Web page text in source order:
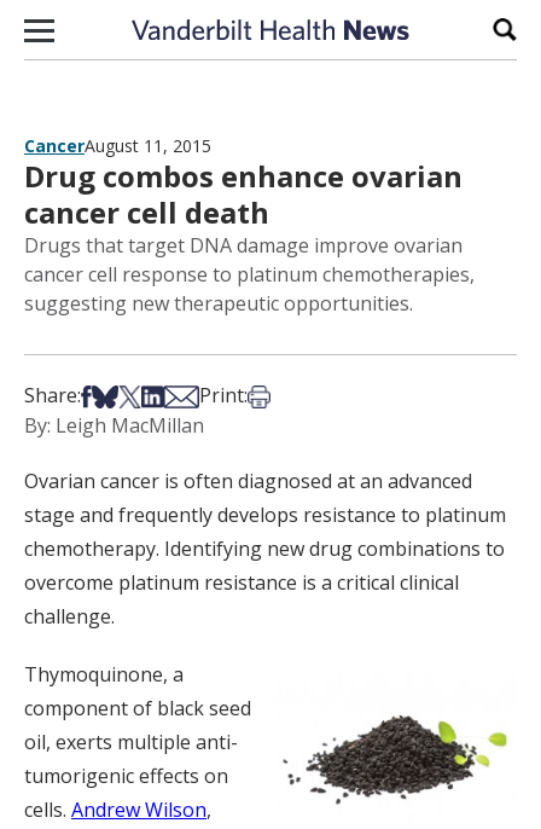
Skip to content
CancerAugust 11, 2015
Drug combos enhance ovarian
cancer cell death
Drugs that target DNA damage improve ovarian
cancer cell response to platinum chemotherapies,
suggesting new therapeutic opportunities.
Share:Share on Facebook
Share on Bsky
Share on X
Share on LinkedIn
Share via Email
Print:Print this article
By: Leigh MacMillan
Ovarian cancer is often diagnosed at an advanced
stage and frequently develops resistance to platinum
chemotherapy. Identifying new drug combinations to
overcome platinum resistance is a critical clinical
challenge.
Thymoquinone, a
component of black seed
oil, exerts multiple anti-
tumorigenic effects on
cells. Andrew Wilson,